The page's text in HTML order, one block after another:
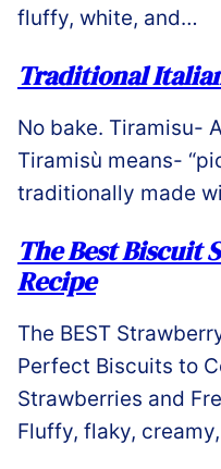
fluffy, white, and…
Traditional
No bake. Tiramisu-
Tiramisù means-
traditionally made
The Best Biscuit
Recipe
The BEST
Perfect Biscuits to
Strawberries and
Fluffy, flaky,